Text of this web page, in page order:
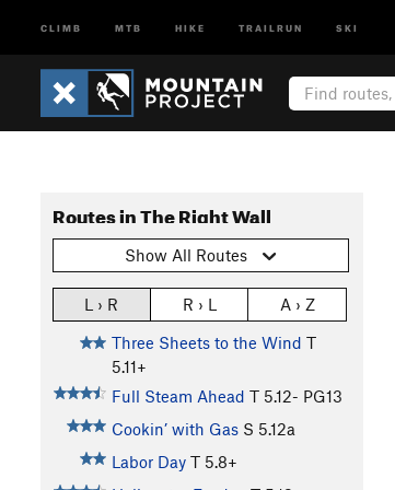
CLIMB MTB HIKE TRAILRUN SKI
Routes in The Right Wall
Show All Routes
L › R R › L
A › Z
Three Sheets to the Wind T
5.11+
Full Steam Ahead T 5.12- PG13
Cookin’ with Gas S 5.12a
Labor Day T 5.8+